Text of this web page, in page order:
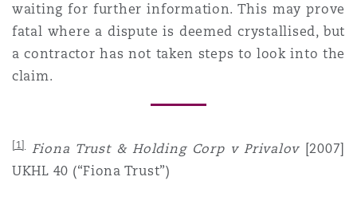
waiting for further information. This may prove
fatal where a dispute is deemed crystallised, but
a contractor has not taken steps to look into the
claim.
[1] Fiona Trust & Holding Corp v Privalov[2007]
UKHL 40 (“Fiona Trust”)